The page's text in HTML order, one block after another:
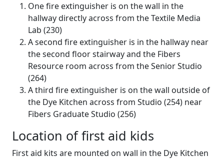
One fire extinguisher is on the wall in the
hallway directly across from the Textile Media
Lab (230)
A second fire extinguisher is in the hallway near
the second floor stairway and the Fibers
Resource room across from the Senior Studio
(264)
A third fire extinguisher is on the wall outside of
the Dye Kitchen across from Studio (254) near
Fibers Graduate Studio (256)
Location of first aid kids
First aid kits are mounted on wall in the Dye Kitchen